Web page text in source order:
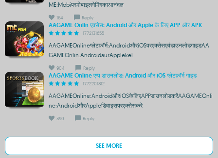
ME:Mobiपरमोबाइलगेमिंगकाआनंदल
164 Reply
AAGAME Onlin एक्सेस: Android और Apple के लिए APP और APK
1772131655
AAGAMEOnlineप्लेटफ़ॉर्म:AndroidऔरiOSपरएक्सेसएवंडाउनलोडगाइडAA
GAMEOnlin:AndroidaurApplekel
904 Reply
AAGAME Online एप्प डाउनलोड: Android और iOS प्लेटफ़ॉर्म गाइड
1772201812
AAGAMEOnline:AndroidऔरiOSकेलिएAPPडाउनलोडकरेंAAGAMEOnli
ne:AndroidऔरAppleडिवाइसपरएक्सेसकरे
390 Reply
SEE MORE